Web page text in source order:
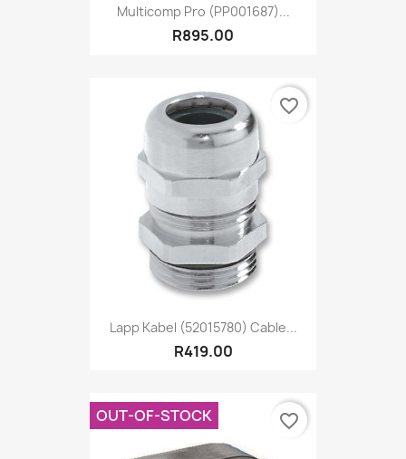
Multicomp Pro (PP001687)...
R895.00
Lapp Kabel (52015780) Cable...
R419.00
favorite_border
OUT-OF-STOCK favorite_border